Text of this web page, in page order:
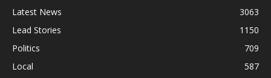
Latest News
3063
Lead Stories
1150
Politics
709
Local
587